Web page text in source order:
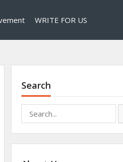
WRITE FOR US
Search
for: